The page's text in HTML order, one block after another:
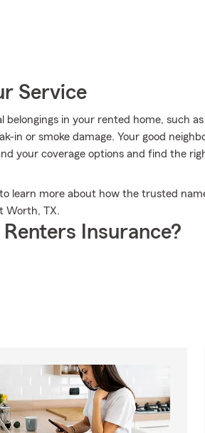
Service
in your rented home, such
in or smoke damage. Your good
your coverage options and find the
learn more about how the trusted
Worth, TX.
Insurance?